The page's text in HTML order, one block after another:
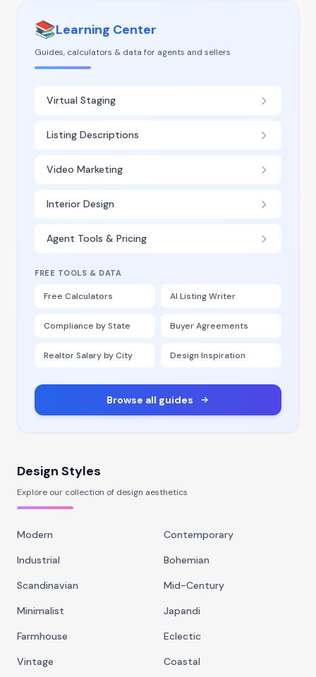
📚Learning Center
Guides, calculators & data for agents and sellers
Virtual Staging
Listing Descriptions
Video Marketing
Interior Design
Agent Tools & Pricing
FREE TOOLS & DATA
Free Calculators AI Listing Writer
Compliance by State Buyer Agreements
Realtor Salary by City Design Inspiration
Browse all guides
Design Styles
Explore our collection of design aesthetics
Modern
Contemporary
Industrial
Bohemian
Scandinavian
Mid-Century
Minimalist
Japandi
Farmhouse
Eclectic
Vintage
Coastal